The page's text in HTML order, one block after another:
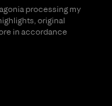
processing my
original
in accordance